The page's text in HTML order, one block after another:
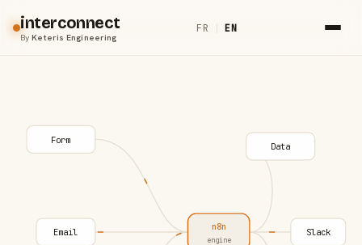
interconnect
ByKeteris Engineering
FR | EN
Form
Email n8n
engine
Data
Slack